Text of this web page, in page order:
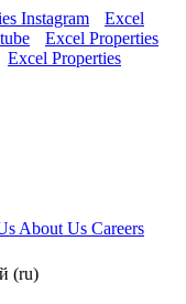
Instagram
Excel
Excel Properties
Excel Properties
About Us Careers
(ru)